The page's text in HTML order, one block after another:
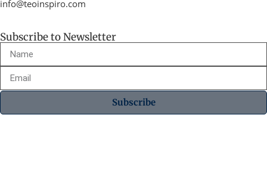
info@teoinspiro.com
Subscribe to Newsletter
Subscribe